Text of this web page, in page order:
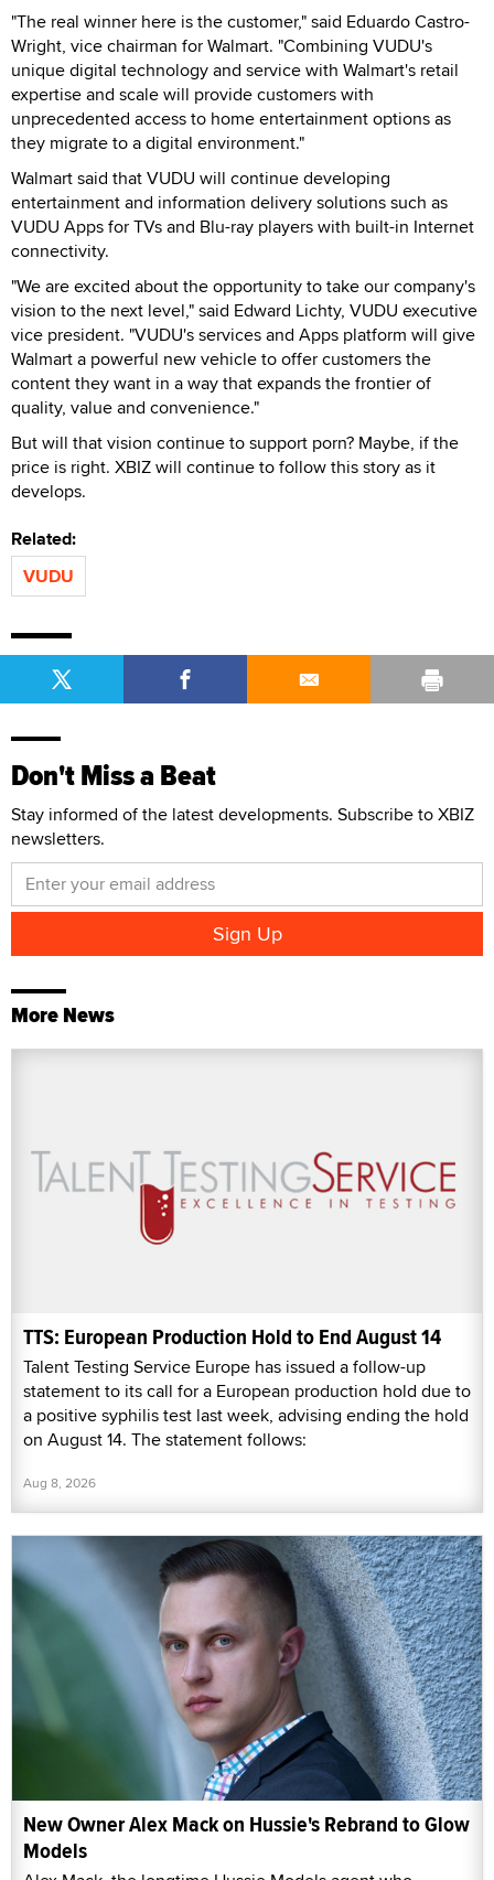
"The real winner here is the customer," said Eduardo Castro-
Wright, vice chairman for Walmart. "Combining VUDU's
unique digital technology and service with Walmart's retail
expertise and scale will provide customers with
unprecedented access to home entertainment options as
they migrate to a digital environment."
Walmart said that VUDU will continue developing
entertainment and information delivery solutions such as
VUDU Apps for TVs and Blu-ray players with built-in Internet
connectivity.
"We are excited about the opportunity to take our company's
vision to the next level," said Edward Lichty, VUDU executive
vice president. "VUDU's services and Apps platform will give
Walmart a powerful new vehicle to offer customers the
content they want in a way that expands the frontier of
quality, value and convenience."
But will that vision continue to support porn? Maybe, if the
price is right. XBIZ will continue to follow this story as it
develops.
Related:
VUDU
Don't Miss a Beat
Stay informed of the latest developments. Subscribe to XBIZ
newsletters.
More News
TTS: European Production Hold to End August 14
Talent Testing Service Europe has issued a follow-up
statement to its call for a European production hold due to
a positive syphilis test last week, advising ending the hold
on August 14. The statement follows:
Aug 8, 2026
New Owner Alex Mack on Hussie's Rebrand to Glow
Models